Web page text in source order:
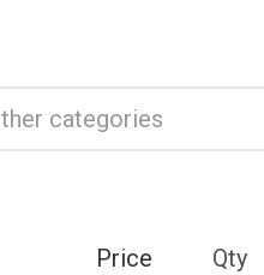
categories
Price Qty